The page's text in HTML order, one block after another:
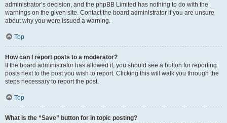
administrator’s decision, and the phpBB Limited has nothing to do with the
warnings on the given site. Contact the board administrator if you are unsure
about why you were issued a warning.
Top
How can I report posts to a moderator?
If the board administrator has allowed it, you should see a button for reporting
posts next to the post you wish to report. Clicking this will walk you through the
steps necessary to report the post.
Top
What is the “Save” button for in topic posting?